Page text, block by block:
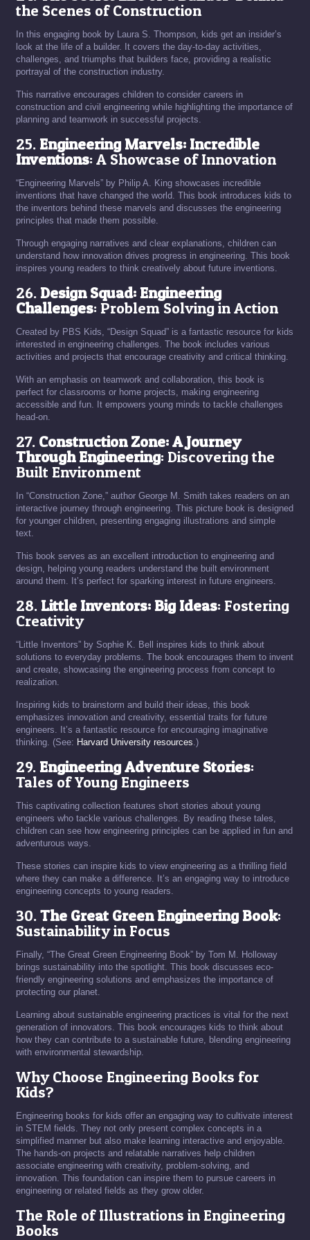
the Scenes of Construction
In this engaging book by Laura S. Thompson, kids get an insider’s
look at the life of a builder. It covers the day-to-day activities,
challenges, and triumphs that builders face, providing a realistic
portrayal of the construction industry.
This narrative encourages children to consider careers in
construction and civil engineering while highlighting the importance of
planning and teamwork in successful projects.
25.Engineering Marvels: Incredible
Inventions: A Showcase of Innovation
“Engineering Marvels” by Philip A. King showcases incredible
inventions that have changed the world. This book introduces kids to
the inventors behind these marvels and discusses the engineering
principles that made them possible.
Through engaging narratives and clear explanations, children can
understand how innovation drives progress in engineering. This book
inspires young readers to think creatively about future inventions.
26.Design Squad: Engineering
Challenges: Problem Solving in Action
Created by PBS Kids, “Design Squad” is a fantastic resource for kids
interested in engineering challenges. The book includes various
activities and projects that encourage creativity and critical thinking.
With an emphasis on teamwork and collaboration, this book is
perfect for classrooms or home projects, making engineering
accessible and fun. It empowers young minds to tackle challenges
head-on.
27. Construction Zone: A Journey
Through Engineering: Discovering the
Built Environment
In “Construction Zone,” author George M. Smith takes readers on an
interactive journey through engineering. This picture book is designed
for younger children, presenting engaging illustrations and simple
text.
This book serves as an excellent introduction to engineering and
design, helping young readers understand the built environment
around them. It’s perfect for sparking interest in future engineers.
28.Little Inventors: Big Ideas: Fostering
Creativity
“Little Inventors” by Sophie K. Bell inspires kids to think about
solutions to everyday problems. The book encourages them to invent
and create, showcasing the engineering process from concept to
realization.
Inspiring kids to brainstorm and build their ideas, this book
emphasizes innovation and creativity, essential traits for future
engineers. It’s a fantastic resource for encouraging imaginative
thinking. (See: Harvard University resources.)
29.Engineering Adventure Stories:
Tales of Young Engineers
This captivating collection features short stories about young
engineers who tackle various challenges. By reading these tales,
children can see how engineering principles can be applied in fun and
adventurous ways.
These stories can inspire kids to view engineering as a thrilling field
where they can make a difference. It’s an engaging way to introduce
engineering concepts to young readers.
30.The Great Green Engineering Book:
Sustainability in Focus
Finally, “The Great Green Engineering Book” by Tom M. Holloway
brings sustainability into the spotlight. This book discusses eco-
friendly engineering solutions and emphasizes the importance of
protecting our planet.
Learning about sustainable engineering practices is vital for the next
generation of innovators. This book encourages kids to think about
how they can contribute to a sustainable future, blending engineering
with environmental stewardship.
Why Choose Engineering Books for
Kids?
Engineering books for kids offer an engaging way to cultivate interest
in STEM fields. They not only present complex concepts in a
simplified manner but also make learning interactive and enjoyable.
The hands-on projects and relatable narratives help children
associate engineering with creativity, problem-solving, and
innovation. This foundation can inspire them to pursue careers in
engineering or related fields as they grow older.
The Role of Illustrations in Engineering
Books